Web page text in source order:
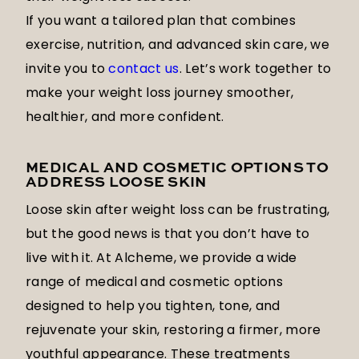
If you want a tailored plan that combines
exercise, nutrition, and advanced skin care, we
invite you tocontact us. Let’s work together to
make your weight loss journey smoother,
healthier, and more confident.
MEDICAL AND COSMETIC OPTIONS TO
ADDRESS LOOSE SKIN
Loose skin after weight loss can be frustrating,
but the good news is that you don’t have to
live with it. At Alcheme, we provide a wide
range of medical and cosmetic options
designed to help you tighten, tone, and
rejuvenate your skin, restoring a firmer, more
youthful appearance. These treatments